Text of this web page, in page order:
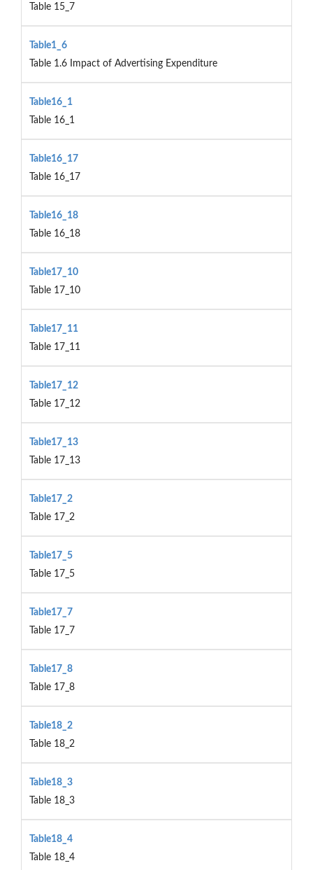
Table 15_7
Table1_6
Table 1.6 Impact of Advertising Expenditure
Table16_1
Table 16_1
Table16_17
Table 16_17
Table16_18
Table 16_18
Table17_10
Table 17_10
Table17_11
Table 17_11
Table17_12
Table 17_12
Table17_13
Table 17_13
Table17_2
Table 17_2
Table17_5
Table 17_5
Table17_7
Table 17_7
Table17_8
Table 17_8
Table18_2
Table 18_2
Table18_3
Table 18_3
Table18_4
Table 18_4